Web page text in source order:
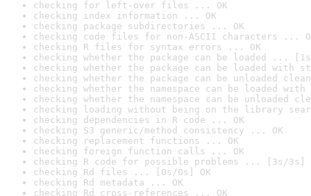
checking for left-over files ... OK
checking index information ... OK
checking package subdirectories ... OK
checking code files for non-ASCII characters ...
checking R files for syntax errors ... OK
checking whether the package can be loaded ...
checking whether the package can be loaded with
checking whether the package can be unloaded
checking whether the namespace can be loaded
checking whether the namespace can be unloaded
checking loading without being on the library
checking dependencies in R code ... OK
checking S3 generic/method consistency ... OK
checking replacement functions ... OK
checking foreign function calls ... OK
checking R code for possible problems ... [3s/3s]
checking Rd files ... [0s/0s] OK
checking Rd metadata ... OK
checking Rd cross-references ... OK